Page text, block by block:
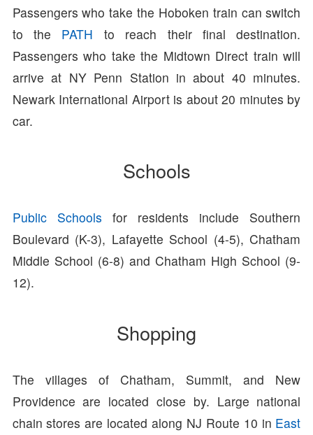
Passengers who take the Hoboken train can switch
to the PATH to reach their final destination.
Passengers who take the Midtown Direct train will
arrive at NY Penn Station in about 40 minutes.
Newark International Airport is about 20 minutes by
car.
Schools
Public Schools for residents include Southern
Boulevard (K-3), Lafayette School (4-5), Chatham
Middle School (6-8) and Chatham High School (9-
12).
Shopping
The villages of Chatham, Summit, and New
Providence are located close by. Large national
chain stores are located along NJ Route 10 in East